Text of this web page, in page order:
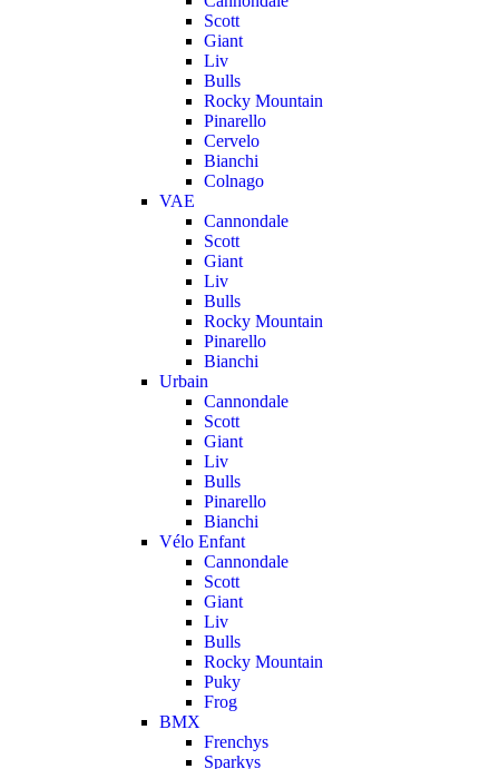
Scott
Giant
Liv
Bulls
Rocky Mountain
Pinarello
Cervelo
Bianchi
Colnago
VAE
Cannondale
Scott
Giant
Liv
Bulls
Rocky Mountain
Pinarello
Bianchi
Urbain
Cannondale
Scott
Giant
Liv
Bulls
Pinarello
Bianchi
Vélo Enfant
Cannondale
Scott
Giant
Liv
Bulls
Rocky Mountain
Puky
Frog
BMX
Frenchys
Sparkys